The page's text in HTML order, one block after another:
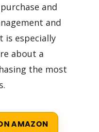
and
and
is especially
about a
the most
AMAZON